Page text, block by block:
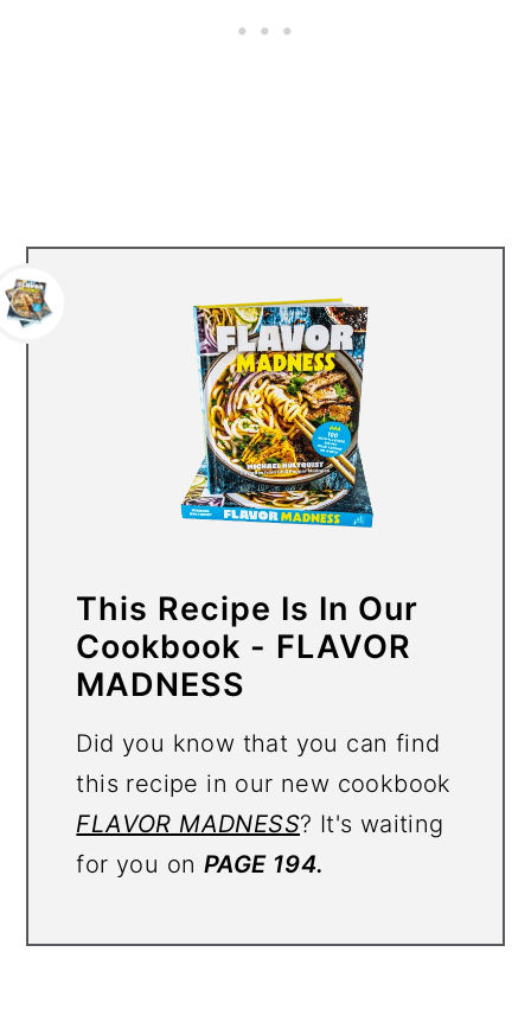
This Recipe Is In Our
Cookbook - FLAVOR
MADNESS
Did you know that you can find
this recipe in our new cookbook
FLAVOR MADNESS? It's waiting
for you on PAGE 194.